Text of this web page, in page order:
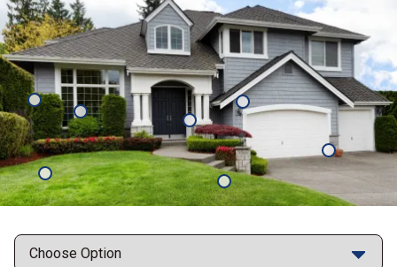
Ticks Fleas
Mosquitoes
Ants
Cockroaches
Termites
Rats
Points